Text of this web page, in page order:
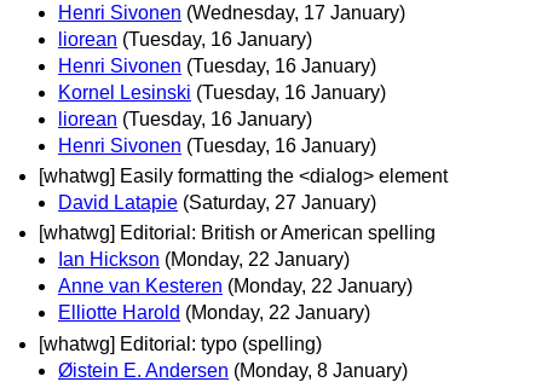
Henri Sivonen (Wednesday, 17 January)
liorean (Tuesday, 16 January)
Henri Sivonen (Tuesday, 16 January)
Kornel Lesinski (Tuesday, 16 January)
liorean (Tuesday, 16 January)
Henri Sivonen (Tuesday, 16 January)
[whatwg] Easily formatting the <dialog> element
David Latapie (Saturday, 27 January)
[whatwg] Editorial: British or American spelling
Ian Hickson (Monday, 22 January)
Anne van Kesteren (Monday, 22 January)
Elliotte Harold (Monday, 22 January)
[whatwg] Editorial: typo (spelling)
Øistein E. Andersen (Monday, 8 January)